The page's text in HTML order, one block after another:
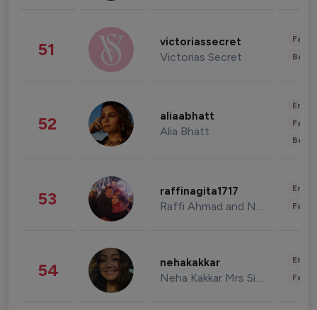
51 victoriassecret
Victorias Secret
52 aliaabhatt
Alia Bhatt
53 raffinagita1717
Raffi Ahmad and Nagita Slavina
54 nehakakkar
Neha Kakkar Mrs Singh